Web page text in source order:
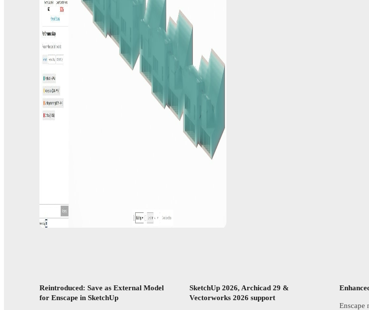
Reintroduced: Save as External Model
for Enscape in SketchUp
SketchUp 2026, Archicad 29 &
Vectorworks 2026 support
Enscape